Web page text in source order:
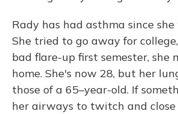
Rady has had asthma since
She tried to go away for
bad flare-up first semester, she
home. She's now 28, but her
those of a 65–year-old. If
her airways to twitch and close